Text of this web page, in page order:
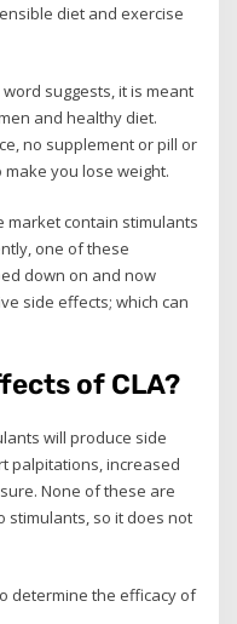
diet and exercise
suggests, it is meant
and healthy diet.
no supplement or pill or
you lose weight.
contain stimulants
one of these
down on and now
side effects; which can
of CLA?
will produce side
palpitations, increased
None of these are
stimulants, so it does not
determine the efficacy of